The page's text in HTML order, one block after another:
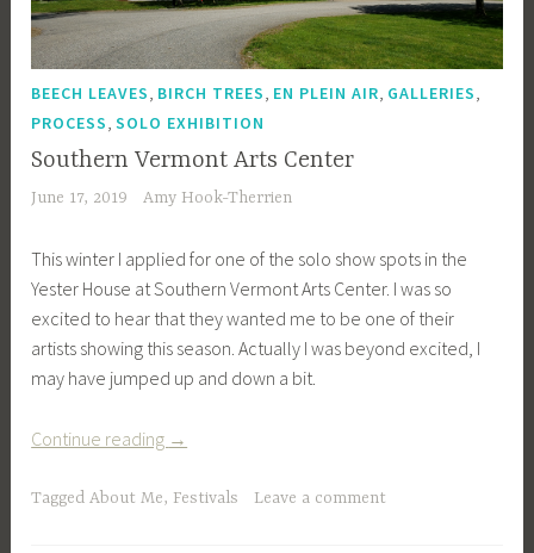
BEECH LEAVES BIRCH TREES EN PLEIN AIR GALLERIES
PROCESS ,SOLO EXHIBITION
Southern Vermont Arts Center
June 17, 2019 Amy Hook-Therrien
This winter I applied for one of the solo show spots in the
Yester House at Southern Vermont Arts Center. I was so
excited to hear that they wanted me to be one of their
artists showing this season. Actually I was beyond excited, I
may have jumped up and down a bit.
Continue reading “Southern
Arts
→
TaggedAbout Me, Festivals Leave a comment